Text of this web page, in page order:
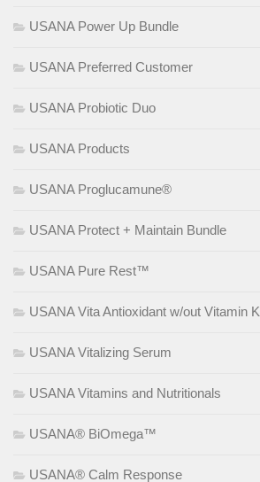
USANA Power Up Bundle
USANA Preferred Customer
USANA Probiotic Duo
USANA Products
USANA Proglucamune®
USANA Protect + Maintain Bundle
USANA Pure Rest™
USANA Vita Antioxidant w/out Vitamin K
USANA Vitalizing Serum
USANA Vitamins and Nutritionals
USANA® BiOmega™
USANA® Calm Response